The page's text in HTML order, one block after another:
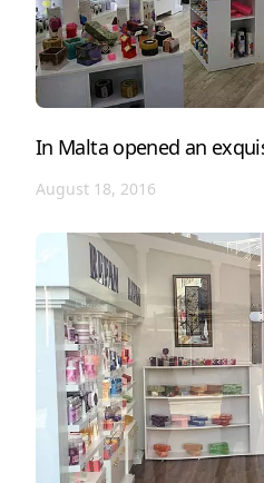
In Malta opened an
August 18, 2016